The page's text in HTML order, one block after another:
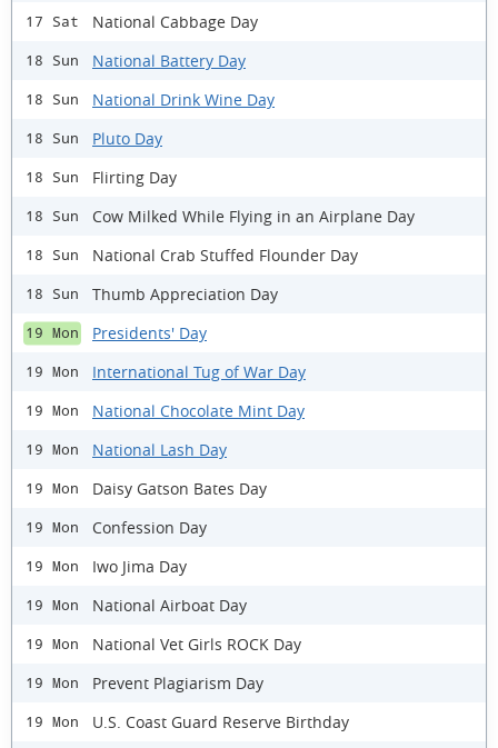
17 Sat National Cabbage Day
18 Sun National Battery Day
18 Sun National Drink Wine Day
18 Sun Pluto Day
18 Sun Flirting Day
18 Sun Cow Milked While Flying in an Airplane Day
18 Sun National Crab Stuffed Flounder Day
18 Sun Thumb Appreciation Day
19 Mon Presidents' Day
19 Mon International Tug of War Day
19 Mon National Chocolate Mint Day
19 Mon National Lash Day
19 Mon Daisy Gatson Bates Day
19 Mon Confession Day
19 Mon Iwo Jima Day
19 Mon National Airboat Day
19 Mon National Vet Girls ROCK Day
19 Mon Prevent Plagiarism Day
19 Mon U.S. Coast Guard Reserve Birthday